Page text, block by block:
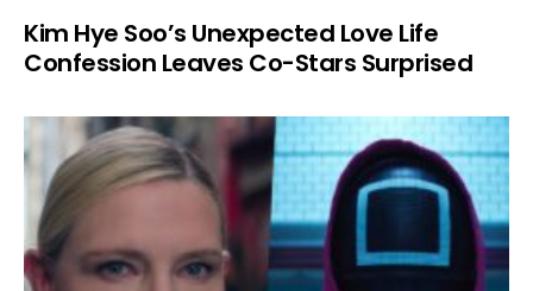
Kim Hye Soo’s Unexpected Love Life
Confession Leaves Co-Stars Surprised